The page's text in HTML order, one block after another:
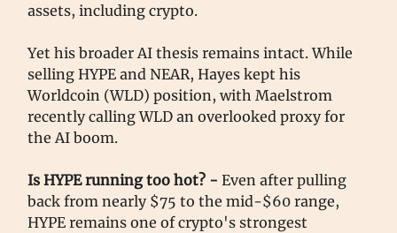
assets, including crypto.
Yet his broader AI thesis remains intact. While
selling HYPE and NEAR, Hayes kept his
Worldcoin (WLD) position, with Maelstrom
recently calling WLD an overlooked proxy for
the AI boom.
Is HYPE running too hot? - Even after pulling
back from nearly $75 to the mid-$60 range,
HYPE remains one of crypto's strongest